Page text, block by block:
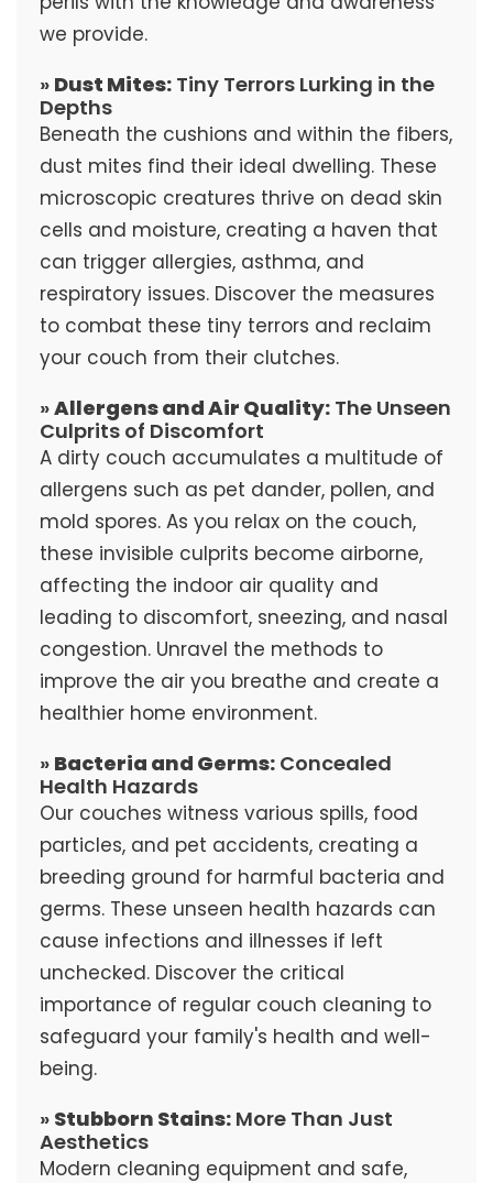
we provide.
» Dust Mites:Tiny Terrors Lurking in the
Depths
Beneath the cushions and within the fibers,
dust mites find their ideal dwelling. These
microscopic creatures thrive on dead skin
cells and moisture, creating a haven that
can trigger allergies, asthma, and
respiratory issues. Discover the measures
to combat these tiny terrors and reclaim
your couch from their clutches.
»Allergens and Air Quality:The Unseen
Culprits of Discomfort
A dirty couch accumulates a multitude of
allergens such as pet dander, pollen, and
mold spores. As you relax on the couch,
these invisible culprits become airborne,
affecting the indoor air quality and
leading to discomfort, sneezing, and nasal
congestion. Unravel the methods to
improve the air you breathe and create a
healthier home environment.
» Bacteria and Germs:Concealed
Health Hazards
Our couches witness various spills, food
particles, and pet accidents, creating a
breeding ground for harmful bacteria and
germs. These unseen health hazards can
cause infections and illnesses if left
unchecked. Discover the critical
importance of regular couch cleaning to
safeguard your family's health and well-
being.
» Stubborn Stains:More Than Just
Aesthetics
Modern cleaning equipment and safe,